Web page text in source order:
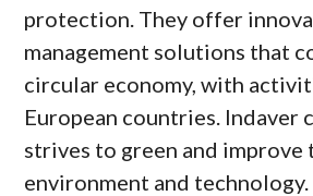
protection. They offer
management solutions that
circular economy, with
European countries. Indaver
strives to green and improve
environment and technology.